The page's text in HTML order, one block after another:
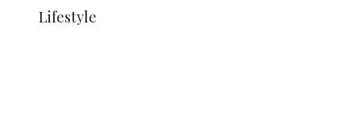
Lifestyle